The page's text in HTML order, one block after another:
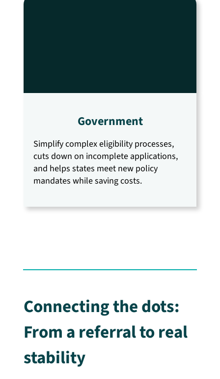
Government
Simplify complex eligibility processes,
cuts down on incomplete applications,
and helps states meet new policy
mandates while saving costs.
Connecting the dots:
From a referral to real
stability